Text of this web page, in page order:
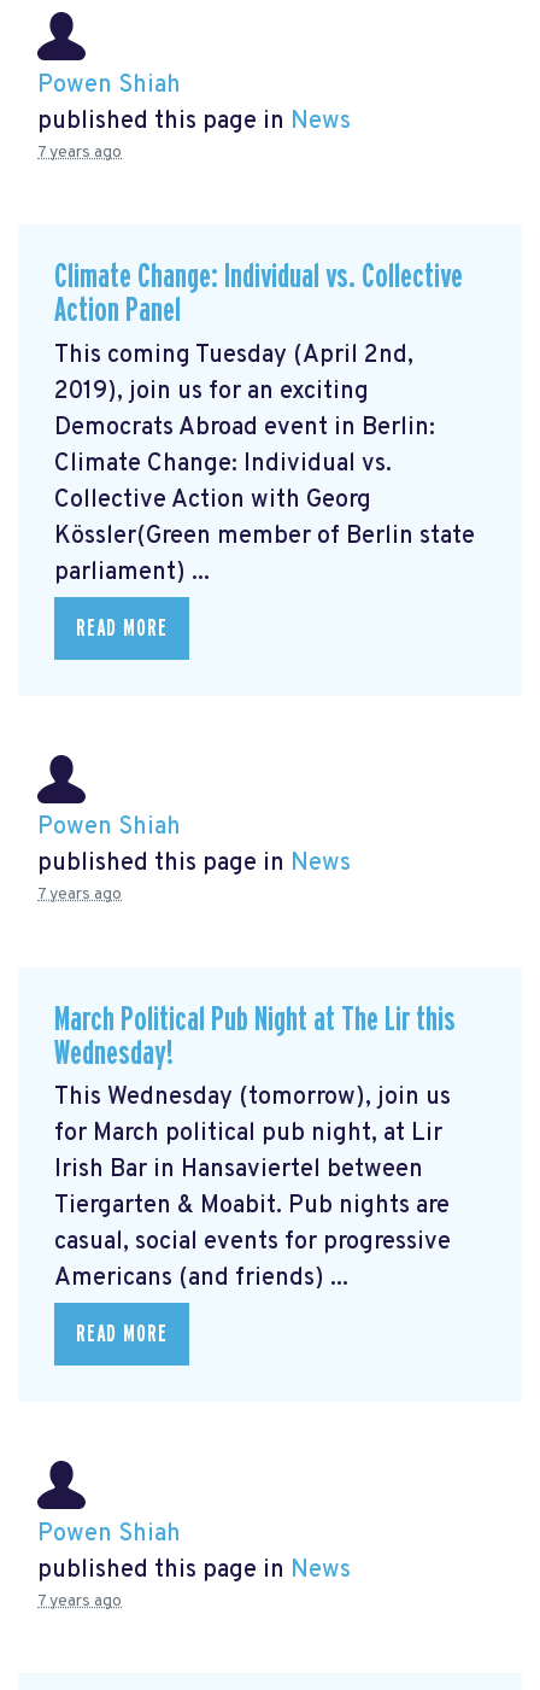
Powen Shiah
published this page in News
7 years ago
Climate Change: Individual vs. Collective
Action Panel
This coming Tuesday (April 2nd,
2019), join us for an exciting
Democrats Abroad event in Berlin:
Climate Change: Individual vs.
Collective Action with Georg
Kössler(Green member of Berlin state
parliament) ...
READ MORE
Powen Shiah
published this page in News
7 years ago
March Political Pub Night at The Lir this
Wednesday!
This Wednesday (tomorrow), join us
for March political pub night, at Lir
Irish Bar in Hansaviertel between
Tiergarten & Moabit. Pub nights are
casual, social events for progressive
Americans (and friends) ...
READ MORE
Powen Shiah
published this page in News
7 years ago